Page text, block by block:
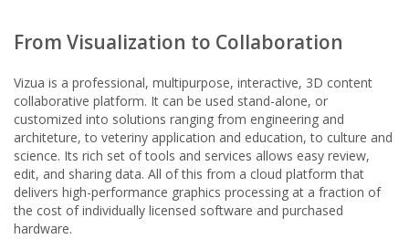
From Visualization to Collaboration
Vizua is a professional, multipurpose, interactive, 3D content
collaborative platform. It can be used stand-alone, or
customized into solutions ranging from engineering and
architeture, to veteriny application and education, to culture and
science. Its rich set of tools and services allows easy review,
edit, and sharing data. All of this from a cloud platform that
delivers high-performance graphics processing at a fraction of
the cost of individually licensed software and purchased
hardware.